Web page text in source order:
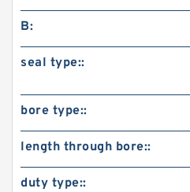
B:
seal type::
bore type::
length through bore::
duty type::